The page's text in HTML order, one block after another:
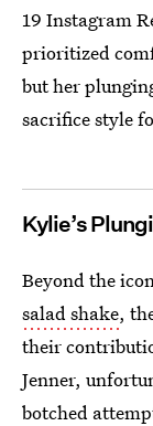
19 Instagram
prioritized
but her
sacrifice style
Kylie’s
Beyond the
salad shake,
their
Jenner,
botched